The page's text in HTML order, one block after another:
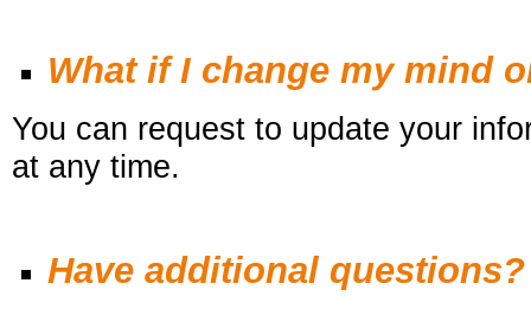
What if I change my mind
You can request to update your
at any time.
Have additional questions?